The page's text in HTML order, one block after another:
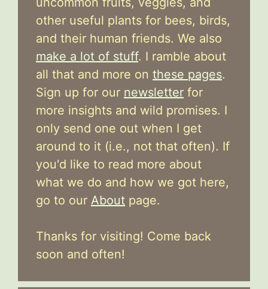
other useful plants for bees, birds,
and their human friends. We also
make a lot of stuff. I ramble about
all that and more on these pages.
Sign up for our newsletter for
more insights and wild promises. I
only send one out when I get
around to it (i.e., not that often). If
you'd like to read more about
what we do and how we got here,
go to our About page.
Thanks for visiting! Come back
soon and often!